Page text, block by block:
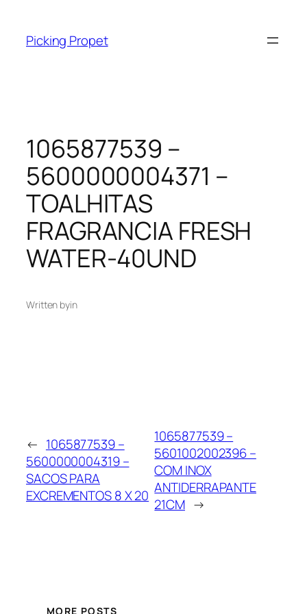
content
Picking Propet
1065877539 –
5600000004371 –
TOALHITAS
FRAGRANCIA FRESH
WATER-40UND
Written byin
← 1065877539 –
5600000004319 –
SACOS PARA
EXCREMENTOS 8 X 20
1065877539 –
5601002002396 –
COM INOX
ANTIDERRAPANTE
21CM →
MORE POSTS